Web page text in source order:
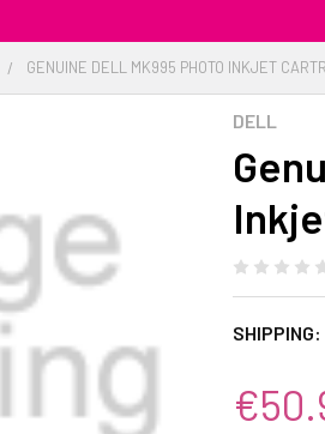
GENUINE DELL MK995 PHOTO INKJET
DELL
SHIPPING: